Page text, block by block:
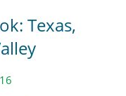
Texas,